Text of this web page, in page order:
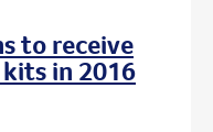
to receive
in 2016